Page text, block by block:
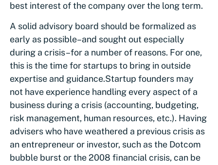
best interest of the company over the long term.
A solid advisory board should be formalized as
early as possible–and sought out especially
during a crisis–for a number of reasons. For one,
this is the time for startups to bring in outside
expertise and guidance.Startup founders may
not have experience handling every aspect of a
business during a crisis (accounting, budgeting,
risk management, human resources, etc.). Having
advisers who have weathered a previous crisis as
an entrepreneur or investor, such as the Dotcom
bubble burst or the 2008 financial crisis, can be